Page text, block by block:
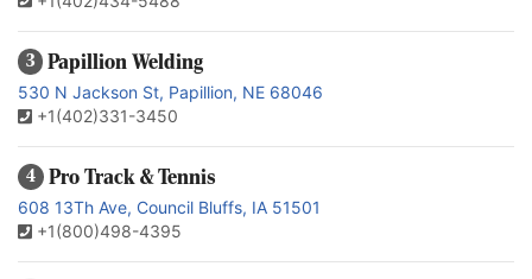
3 Papillion Welding
530 N Jackson St, Papillion, NE 68046
+1(402)331-3450
4 Pro Track & Tennis
608 13Th Ave, Council Bluffs, IA 51501
+1(800)498-4395